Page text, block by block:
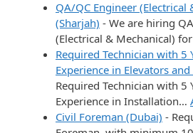
QA/QC Engineer (Electrical
(Sharjah) - We are hiring
(Electrical & Mechanical)
Required Technician with 5
Experience in Elevators
Required Technician with 5
Experience in Installation…
Civil Foreman (Dubai) -